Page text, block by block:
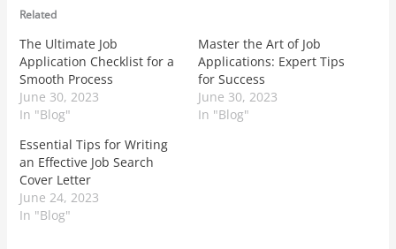
Related
The Ultimate Job
Application Checklist for a
Smooth Process
June 30, 2023
In "Blog"
Master the Art of Job
Applications: Expert Tips
for Success
June 30, 2023
In "Blog"
Essential Tips for Writing
an Effective Job Search
Cover Letter
June 24, 2023
In "Blog"